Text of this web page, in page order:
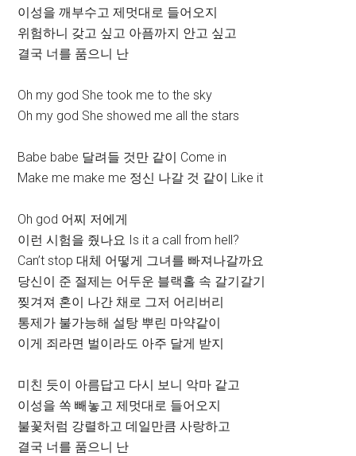
이성을 깨부수고 제멋대로 들어오지
위험하니 갖고 싶고 아픔까지 안고 싶고
결국 너를 품으니 난
Oh my god She took me to the sky
Oh my god She showed me all the stars
Babe babe 달려들 것만 같이 Come in
Make me make me 정신 나갈 것 같이 Like it
Oh god 어찌 저에게
이런 시험을 줬나요 Is it a call from hell?
Can’t stop 대체 어떻게 그녀를 빠져나갈까요
당신이 준 절제는 어두운 블랙홀 속 갈기갈기
찢겨져 혼이 나간 채로 그저 어리버리
통제가 불가능해 설탕 뿌린 마약같이
이게 죄라면 벌이라도 아주 달게 받지
미친 듯이 아름답고 다시 보니 악마 같고
이성을 쏙 빼놓고 제멋대로 들어오지
불꽃처럼 강렬하고 데일만큼 사랑하고
결국 너를 품으니 난